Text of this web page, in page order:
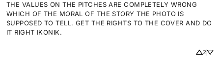
THE VALUES ON THE PITCHES ARE COMPLETELY WRONG
WHICH OF THE MORAL OF THE STORY THE PHOTO IS
SUPPOSED TO TELL. GET THE RIGHTS TO THE COVER AND DO
IT RIGHT IKONIK.
2